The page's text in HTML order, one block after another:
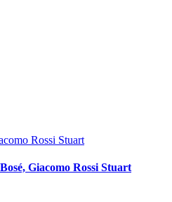
Giacomo Rossi Stuart